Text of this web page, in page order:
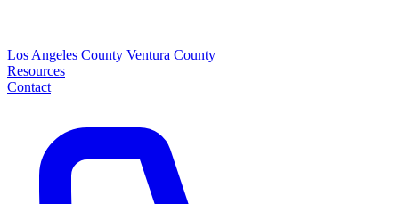
Los Angeles County Ventura County
Resources
Contact